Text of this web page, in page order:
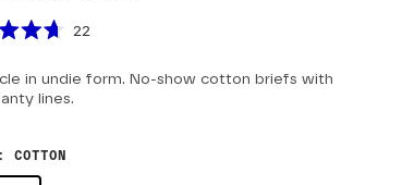
to reviews
22
in undie form. No-show cotton briefs with
lines.
: COTTON